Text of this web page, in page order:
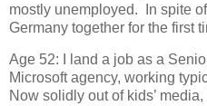
mostly unemployed. In spite
Germany together for the first
Age 52: I land a job as a
Microsoft agency, working
Now solidly out of kids’